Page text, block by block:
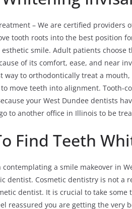
– We are certified providers
tooth roots into the best position
smile. Adult patients
of its comfort, ease, and near
way to orthodontically treat a
move teeth into alignment. Tooth-
your West Dundee dentists
to another office in Illinois to be
Find Teeth
contemplating a smile makeover in
dentist. Cosmetic dentistry is not a
dentist. It is crucial to take
reassured you are getting the very